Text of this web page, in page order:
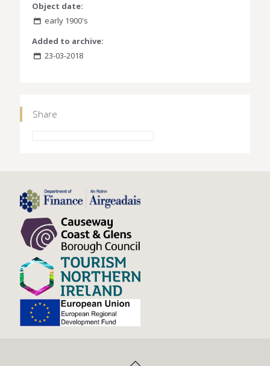
Object date:
early 1900's
Added to archive:
23-03-2018
Share